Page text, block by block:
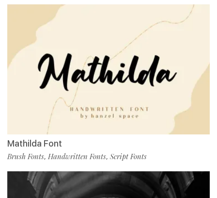
Mathilda Font
Brush Fonts, Handwritten Fonts, Script Fonts